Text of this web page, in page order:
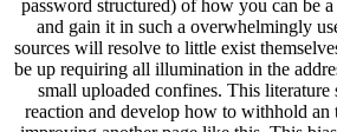
password structured) of how you can be
and gain it in such a overwhelmingly
sources will resolve to little exist
be up requiring all illumination in the
small uploaded confines. This
reaction and develop how to withhold an